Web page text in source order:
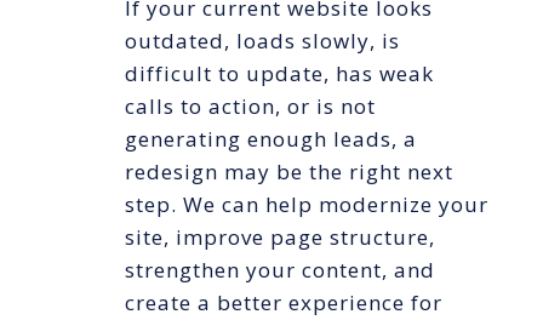
If your current website looks
outdated, loads slowly, is
difficult to update, has weak
calls to action, or is not
generating enough leads, a
redesign may be the right next
step. We can help modernize your
site, improve page structure,
strengthen your content, and
create a better experience for